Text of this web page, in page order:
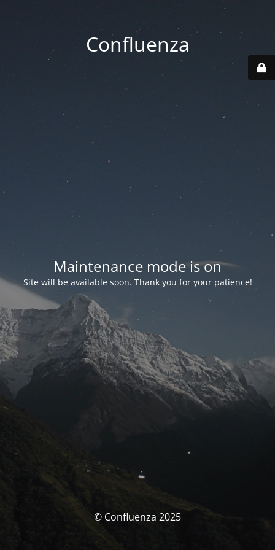
Confluenza
Maintenance mode is on
Site will be available soon. Thank you for your patience!
© Confluenza 2025